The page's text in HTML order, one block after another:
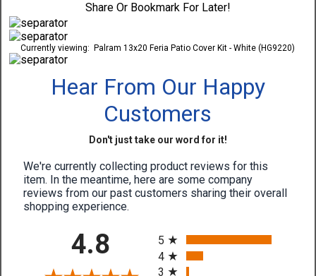
Share Or Bookmark For Later!
Currently viewing: Palram 13x20 Feria Patio Cover Kit - White (HG9220)
Hear From Our Happy
Customers
Don't just take our word for it!
We're currently collecting product reviews for this
item. In the meantime, here are some company
reviews from our past customers sharing their overall
shopping experience.
4.8
5
4
3